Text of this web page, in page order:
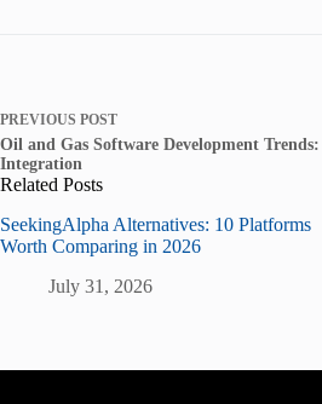
PREVIOUS POST
Oil and Gas Software Development
Integration
Related Posts
SeekingAlpha Alternatives: 10 Platforms
Worth Comparing in 2026
July 31, 2026